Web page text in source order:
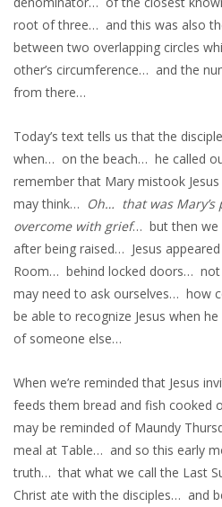
root of three… and this was also
between two overlapping circles
other’s circumference… and the
from there…
Today’s text tells us that the
when… on the beach… he called
remember that Mary mistook
may think… Oh… that was
overcome with grief… but then we
after being raised… Jesus
Room… behind locked doors…
may need to ask ourselves… how
be able to recognize Jesus when
of someone else…
When we’re reminded that Jesus
feeds them bread and fish cooked
may be reminded of Maundy
meal at Table… and so this early
truth… that what we call the Last
Christ ate with the disciples… and